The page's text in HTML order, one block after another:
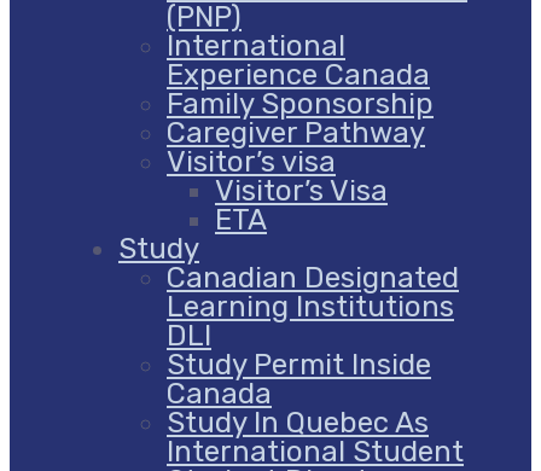
(PNP)
International
Experience Canada
Family Sponsorship
Caregiver Pathway
Visitor’s visa
Visitor’s Visa
ETA
Study
Canadian Designated
Learning Institutions
DLI
Study Permit Inside
Canada
Study In Quebec As
International Student